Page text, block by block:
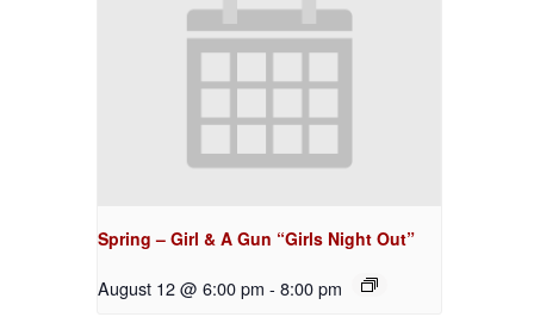
Spring – Girl & A Gun “Girls Night Out”
August 12 @ 6:00 pm - 8:00 pm